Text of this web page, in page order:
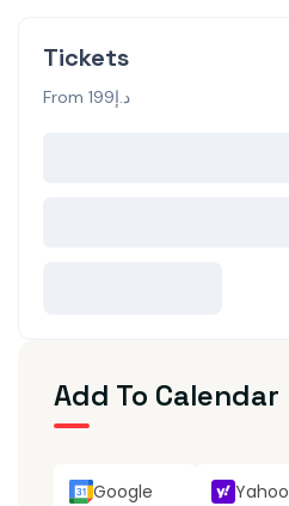
Tickets
From د.إ199
Add To Calendar
Google Yahoo